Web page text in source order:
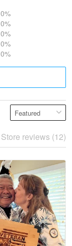
0%
0%
0%
0%
0%
Store reviews (12)